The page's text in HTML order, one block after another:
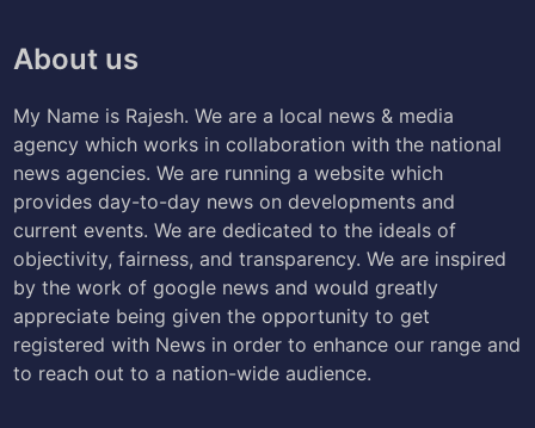
About us
My Name is Rajesh. We are a local news & media
agency which works in collaboration with the national
news agencies. We are running a website which
provides day-to-day news on developments and
current events. We are dedicated to the ideals of
objectivity, fairness, and transparency. We are inspired
by the work of google news and would greatly
appreciate being given the opportunity to get
registered with News in order to enhance our range and
to reach out to a nation-wide audience.